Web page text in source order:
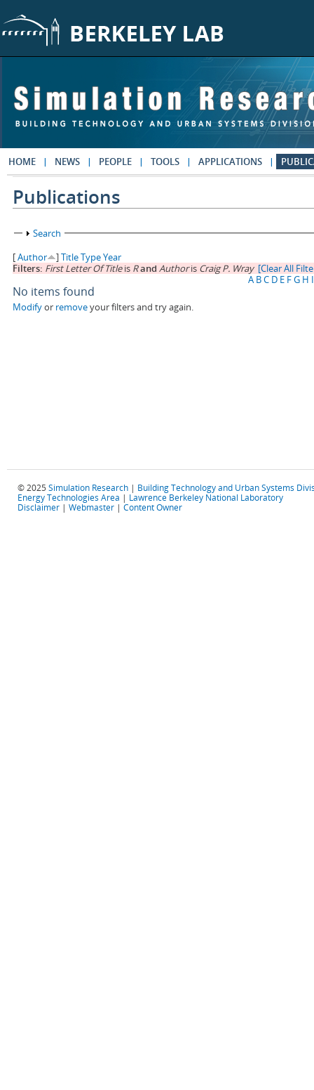
HOME NEWS PEOPLE TOOLS APPLICATIONS
Publications
Show
Search
[Author ]TitleTypeYear
Filters: First Letter Of Titleis Rand Authoris Craig P. Wray [Clear All
A BC D E FG H I
No items found
Modifyor removeyour filters and try again.
© 2025 Simulation Research | Building Technology and Urban Systems
Energy Technologies Area | Lawrence Berkeley National Laboratory
Disclaimer | Webmaster | Content Owner